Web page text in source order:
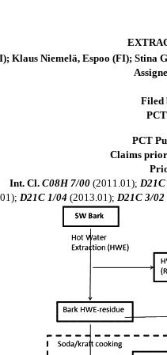
Klaus Niemelä, Espoo (FI);
Filed
PCT
Claims
Int. Cl. C08H 7/00(2011.01);
D21C 1/04 (2013.01);D21C 3/02